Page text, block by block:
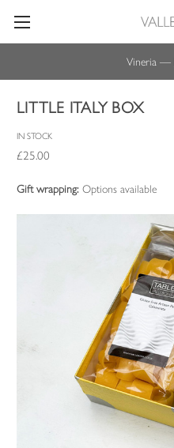
Vineria —
LITTLE ITALY BOX
IN STOCK
£25.00
Gift wrapping: Options available